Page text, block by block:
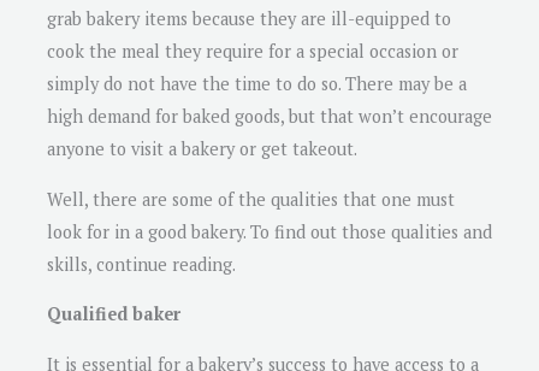
grab bakery items because they are ill-equipped to
cook the meal they require for a special occasion or
simply do not have the time to do so. There may be a
high demand for baked goods, but that won’t encourage
anyone to visit a bakery or get takeout.
Well, there are some of the qualities that one must
look for in a good bakery. To find out those qualities and
skills, continue reading.
Qualified baker
It is essential for a bakery’s success to have access to a